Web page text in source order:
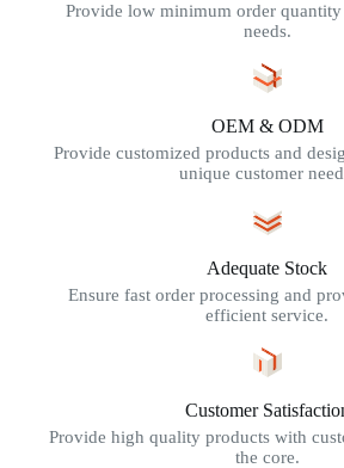
Provide low minimum order
needs.
OEM & ODM
Provide customized products and
unique customer
Adequate Stock
Ensure fast order processing and
efficient service.
Customer
Provide high quality products with
the core.